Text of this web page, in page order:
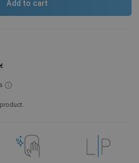
Add to cart